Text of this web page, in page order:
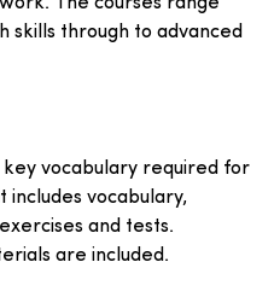
skills through to advanced
key vocabulary required for
includes vocabulary,
and tests.
are included.